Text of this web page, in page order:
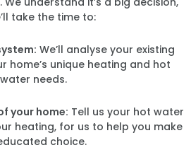
take the time to:
We’ll analyse your existing
home’s unique heating and hot
water needs.
your home: Tell us your hot water
heating, for us to help you make
choice.